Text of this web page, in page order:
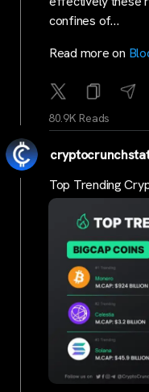
confines of…
Read more on
80.9K Reads
Top Trending